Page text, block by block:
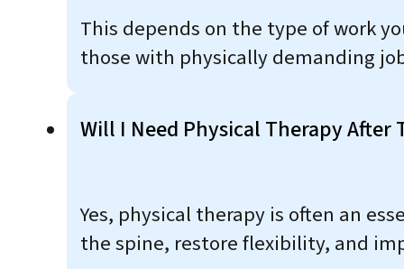
This depends on the type of work
those with physically demanding
Will I Need Physical Therapy After
Yes, physical therapy is often an
the spine, restore flexibility, and